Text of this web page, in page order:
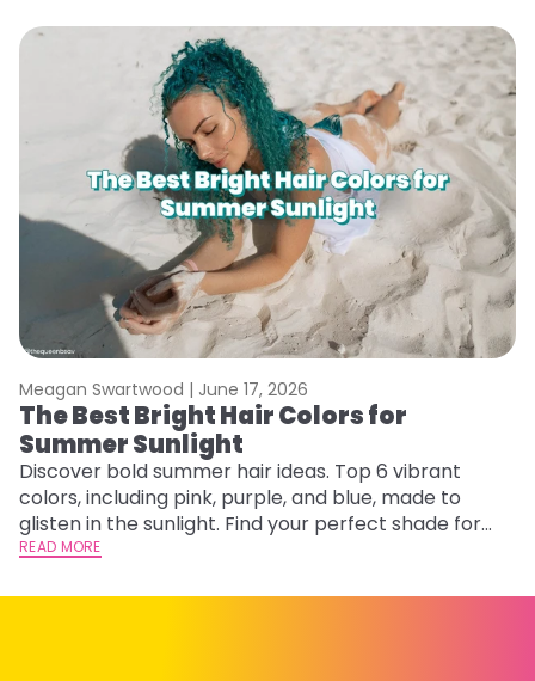
Meagan Swartwood | June 17, 2026
The Best Bright Hair Colors for
Summer Sunlight
Discover bold summer hair ideas. Top 6 vibrant
colors, including pink, purple, and blue, made to
glisten in the sunlight. Find your perfect shade for
summer.
READ MORE